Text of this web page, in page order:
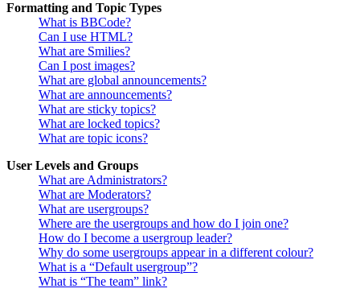
Formatting and Topic Types
What is BBCode?
Can I use HTML?
What are Smilies?
Can I post images?
What are global announcements?
What are announcements?
What are sticky topics?
What are locked topics?
What are topic icons?
User Levels and Groups
What are Administrators?
What are Moderators?
What are usergroups?
Where are the usergroups and how do I join one?
How do I become a usergroup leader?
Why do some usergroups appear in a different colour?
What is a “Default usergroup”?
What is “The team” link?